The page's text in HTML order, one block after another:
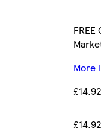
More
£14.92